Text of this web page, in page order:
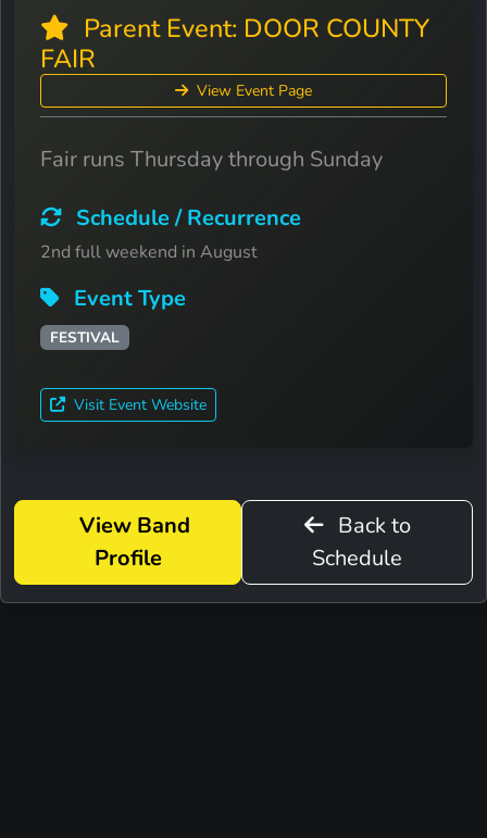
Parent Event: DOOR COUNTY
FAIR
View Event Page
Fair runs Thursday through Sunday
Schedule / Recurrence
2nd full weekend in August
Event Type
FESTIVAL
Visit Event Website
View Band
Profile
Back to
Schedule